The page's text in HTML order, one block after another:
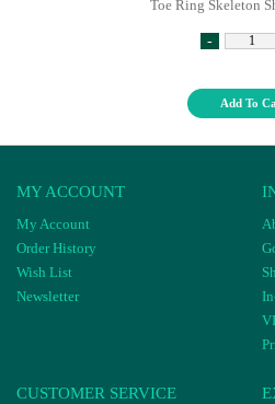
Toe Ring Skeleton
-
Add To
MY ACCOUNT
My Account
Order History
Wish List
Newsletter
CUSTOMER SERVICE